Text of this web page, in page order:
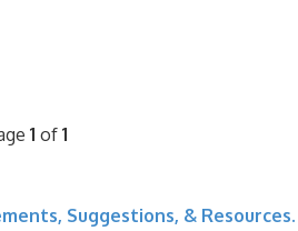
1 of 1
Suggestions, & Resources.